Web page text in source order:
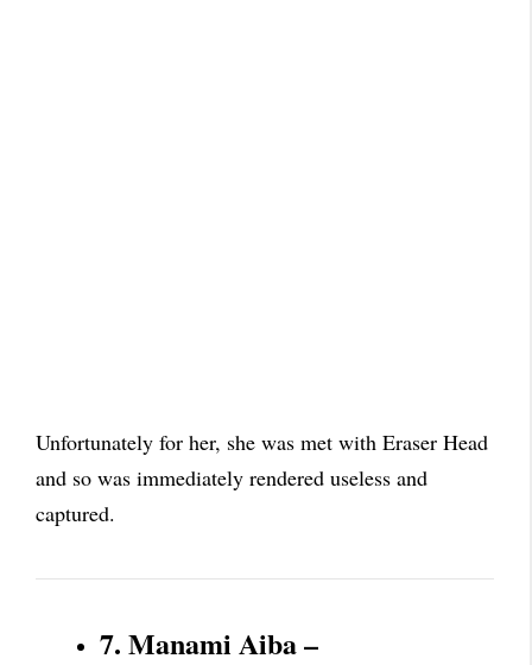
Unfortunately for her, she was met with Eraser Head
and so was immediately rendered useless and
captured.
7. Manami Aiba –